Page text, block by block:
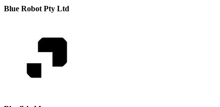
Blue Robot Pty Ltd